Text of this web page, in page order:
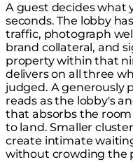
A guest decides what
seconds. The lobby
traffic, photograph
brand collateral, and
property within that
delivers on all three
judged. A generously
reads as the lobby's
that absorbs the
to land. Smaller
create intimate
without crowding the